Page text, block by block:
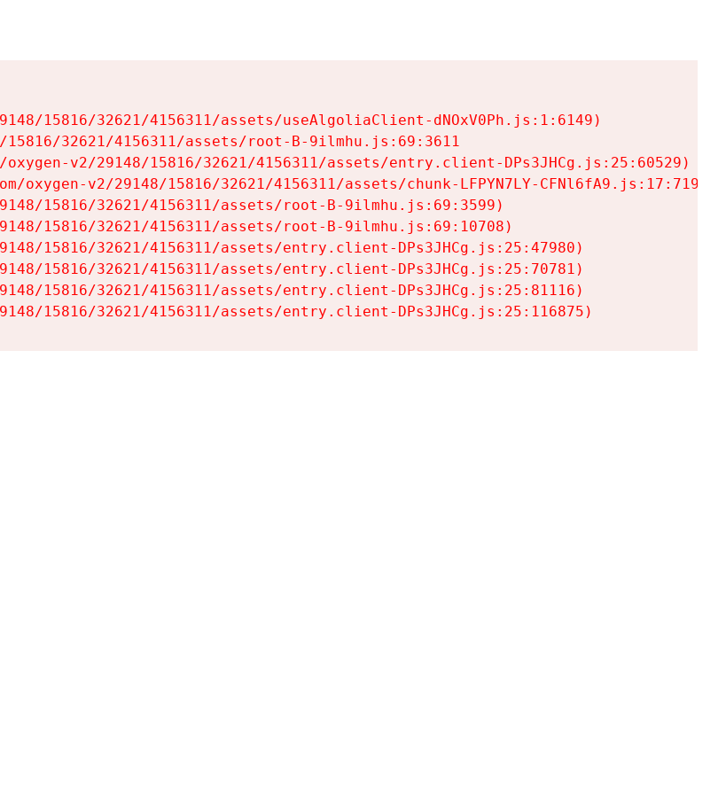
15816/32621/4156311/assets/useAlgoliaClient-dNOxV0Ph.js:1:6149)
32621/4156311/assets/root-B-9ilmhu.js:69:3611
v2/29148/15816/32621/4156311/assets/entry.client-DPs3JHCg.js:25:60529)
oxygen-v2/29148/15816/32621/4156311/assets/chunk-LFPYN7LY-CFNl6fA9.js:17:7197)
15816/32621/4156311/assets/root-B-9ilmhu.js:69:3599)
15816/32621/4156311/assets/root-B-9ilmhu.js:69:10708)
15816/32621/4156311/assets/entry.client-DPs3JHCg.js:25:47980)
15816/32621/4156311/assets/entry.client-DPs3JHCg.js:25:70781)
15816/32621/4156311/assets/entry.client-DPs3JHCg.js:25:81116)
15816/32621/4156311/assets/entry.client-DPs3JHCg.js:25:116875)